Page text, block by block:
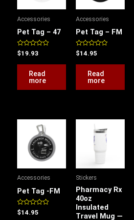
Accessories
Pet Tag – 47
Rated
0
out
$19.93
Read
more
Accessories
Pet Tag – FM
Rated
0
out
$14.95
Read
more
Accessories
Pet Tag -FM
Rated
0
$14.95
Stickers
Pharmacy Rx
40oz
Insulated
Travel Mug —